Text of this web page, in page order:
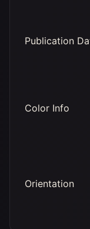
Publication
Color Info
Orientation